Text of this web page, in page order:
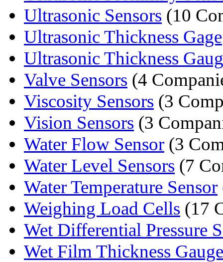
Ultrasonic Sensors (10
Ultrasonic Thickness Gage
Ultrasonic Thickness
Valve Sensors (4
Viscosity Sensors (3
Vision Sensors (3
Water Flow Sensor (3
Water Level Sensors (7
Water Temperature Sensor
Weighing Load Cells (17
Wet Differential Pressure
Wet Film Thickness Gauge